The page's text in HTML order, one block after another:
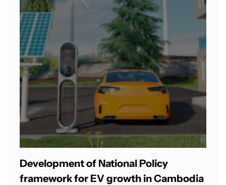
Development of National Policy
framework for EV growth in Cambodia